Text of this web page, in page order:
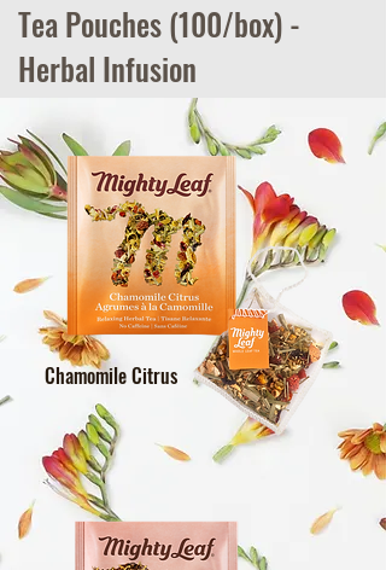
Tea Pouches (100/box) -
Herbal Infusion
Chamomile Citrus